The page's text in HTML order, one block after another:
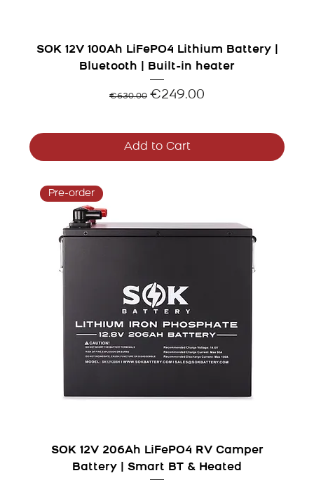
SOK 12V 100Ah LiFePO4 Lithium Battery |
Bluetooth | Built-in heater
Regular Price
€630.00 Sale Price
€249.00
Add to Cart
Pre-order
SOK 12V 206Ah LiFePO4 RV Camper
Battery | Smart BT & Heated